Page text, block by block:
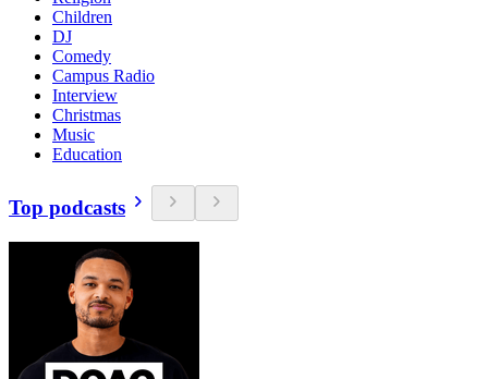
Children
DJ
Comedy
Campus Radio
Interview
Christmas
Music
Education
Top podcasts